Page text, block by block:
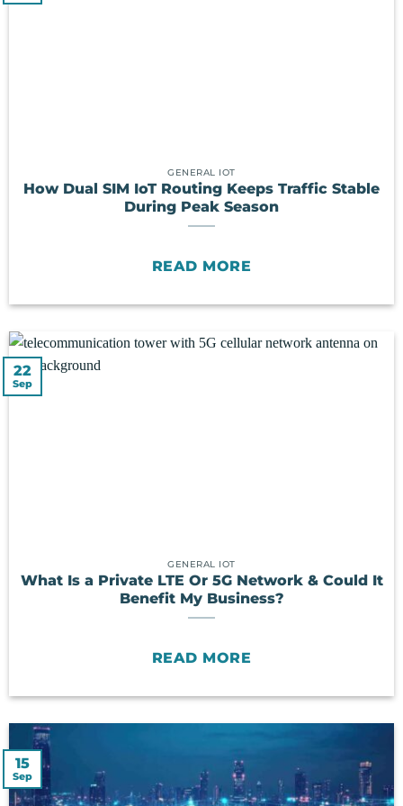
GENERAL IOT
How Dual SIM IoT Routing Keeps Traffic Stable
During Peak Season
READ MORE
GENERAL IOT
What Is a Private LTE Or 5G Network & Could It
Benefit My Business?
READ MORE
22
Sep
15
Sep